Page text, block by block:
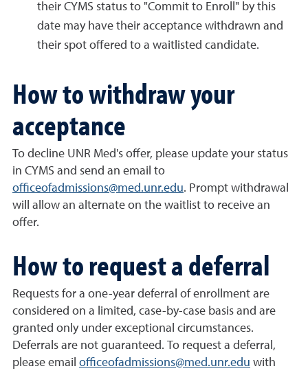
their CYMS status to "Commit to Enroll" by this
date may have their acceptance withdrawn and
their spot offered to a waitlisted candidate.
How to withdraw your
acceptance
To decline UNR Med's offer, please update your status
in CYMS and send an email to
officeofadmissions@med.unr.edu. Prompt withdrawal
will allow an alternate on the waitlist to receive an
offer.
How to request a deferral
Requests for a one-year deferral of enrollment are
considered on a limited, case-by-case basis and are
granted only under exceptional circumstances.
Deferrals are not guaranteed. To request a deferral,
please email officeofadmissions@med.unr.edu with